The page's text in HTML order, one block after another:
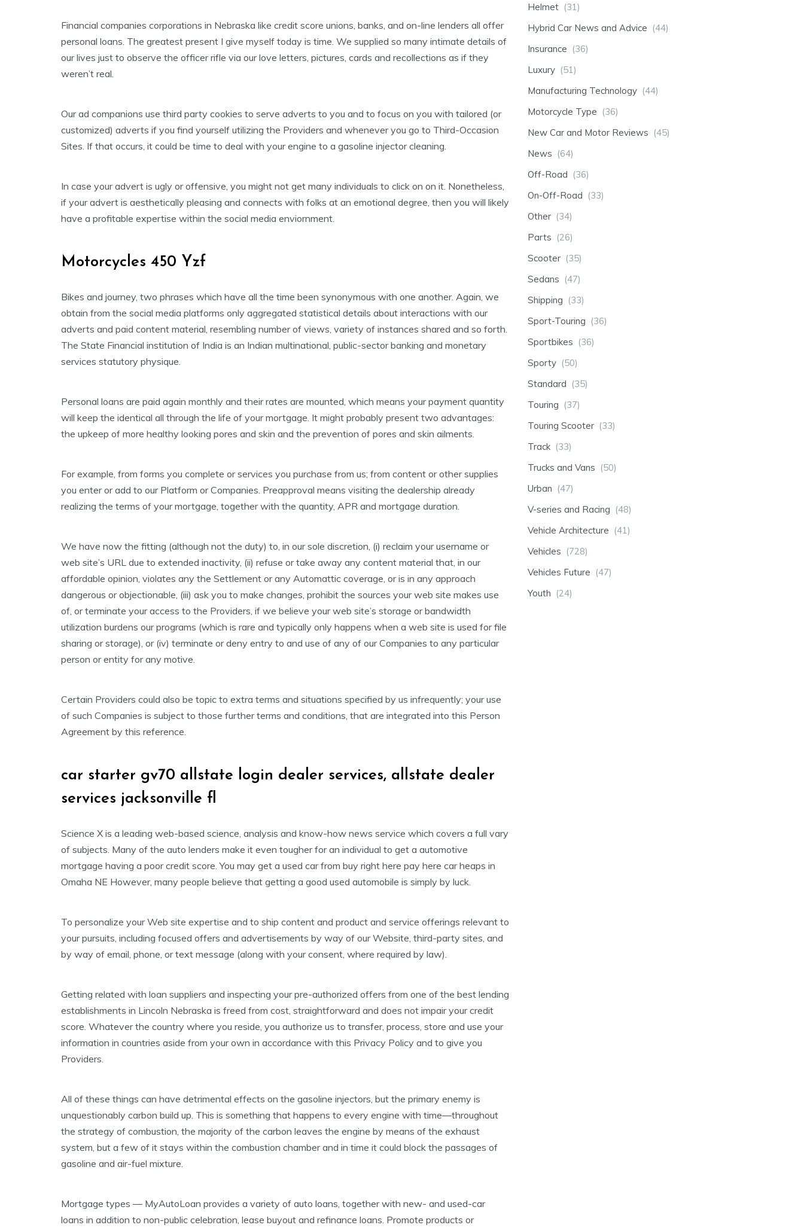
Financial companies corporations in Nebraska like credit score unions, banks, and on-line lenders all offer
personal loans. The greatest present I give myself today is time. We supplied so many intimate details of
our lives just to observe the officer rifle via our love letters, pictures, cards and recollections as if they
weren’t real.
Our ad companions use third party cookies to serve adverts to you and to focus on you with tailored (or
customized) adverts if you find yourself utilizing the Providers and whenever you go to Third-Occasion
Sites. If that occurs, it could be time to deal with your engine to a gasoline injector cleaning.
In case your advert is ugly or offensive, you might not get many individuals to click on on it. Nonetheless,
if your advert is aesthetically pleasing and connects with folks at an emotional degree, then you will likely
have a profitable expertise within the social media enviornment.
Motorcycles 450 Yzf
Bikes and journey, two phrases which have all the time been synonymous with one another. Again, we
obtain from the social media platforms only aggregated statistical details about interactions with our
adverts and paid content material, resembling number of views, variety of instances shared and so forth.
The State Financial institution of India is an Indian multinational, public-sector banking and monetary
services statutory physique.
Personal loans are paid again monthly and their rates are mounted, which means your payment quantity
will keep the identical all through the life of your mortgage. It might probably present two advantages:
the upkeep of more healthy looking pores and skin and the prevention of pores and skin ailments.
For example, from forms you complete or services you purchase from us; from content or other supplies
you enter or add to our Platform or Companies. Preapproval means visiting the dealership already
realizing the terms of your mortgage, together with the quantity, APR and mortgage duration.
We have now the fitting (although not the duty) to, in our sole discretion, (i) reclaim your username or
web site’s URL due to extended inactivity, (ii) refuse or take away any content material that, in our
affordable opinion, violates any the Settlement or any Automattic coverage, or is in any approach
dangerous or objectionable, (iii) ask you to make changes, prohibit the sources your web site makes use
of, or terminate your access to the Providers, if we believe your web site’s storage or bandwidth
utilization burdens our programs (which is rare and typically only happens when a web site is used for file
sharing or storage), or (iv) terminate or deny entry to and use of any of our Companies to any particular
person or entity for any motive.
Certain Providers could also be topic to extra terms and situations specified by us infrequently; your use
of such Companies is subject to those further terms and conditions, that are integrated into this Person
Agreement by this reference.
car starter gv70 allstate login dealer services, allstate dealer
services jacksonville fl
Science X is a leading web-based science, analysis and know-how news service which covers a full vary
of subjects. Many of the auto lenders make it even tougher for an individual to get a automotive
mortgage having a poor credit score. You may get a used car from buy right here pay here car heaps in
Omaha NE However, many people believe that getting a good used automobile is simply by luck.
To personalize your Web site expertise and to ship content and product and service offerings relevant to
your pursuits, including focused offers and advertisements by way of our Website, third-party sites, and
by way of email, phone, or text message (along with your consent, where required by law).
Getting related with loan suppliers and inspecting your pre-authorized offers from one of the best lending
establishments in Lincoln Nebraska is freed from cost, straightforward and does not impair your credit
score. Whatever the country where you reside, you authorize us to transfer, process, store and use your
information in countries aside from your own in accordance with this Privacy Policy and to give you
Providers.
All of these things can have detrimental effects on the gasoline injectors, but the primary enemy is
unquestionably carbon build up. This is something that happens to every engine with time—throughout
the strategy of combustion, the majority of the carbon leaves the engine by means of the exhaust
system, but a few of it stays within the combustion chamber and in time it could block the passages of
gasoline and air-fuel mixture.
Mortgage types — MyAutoLoan provides a variety of auto loans, together with new- and used-car
loans in addition to non-public celebration, lease buyout and refinance loans. Promote products or
Helmet (31)
Hybrid Car News and Advice (44)
Insurance (36)
Luxury (51)
Manufacturing Technology (44)
Motorcycle Type (36)
New Car and Motor Reviews (45)
News (64)
Off-Road (36)
On-Off-Road (33)
Other (34)
Parts (26)
Scooter (35)
Sedans (47)
Shipping (33)
Sport-Touring (36)
Sportbikes (36)
Sporty (50)
Standard (35)
Touring (37)
Touring Scooter (33)
Track (33)
Trucks and Vans (50)
Urban (47)
V-series and Racing (48)
Vehicle Architecture (41)
Vehicles (728)
Vehicles Future (47)
Youth (24)